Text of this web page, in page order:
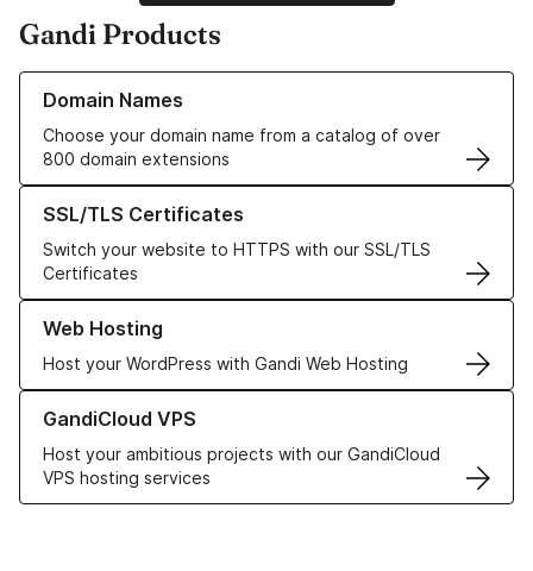
Gandi Products
Domain Names
Choose your domain name from a catalog of over
800 domain extensions
Learn more about our Domain Names
SSL/TLS Certificates
Switch your website to HTTPS with our SSL/TLS
Certificates
Learn more about our SSL/TLS Certificates
Web Hosting
Host your WordPress with Gandi Web Hosting
Learn more about our Web Hosting solutions
GandiCloud VPS
Host your ambitious projects with our GandiCloud
VPS hosting services
Learn more about GandiCloud VPS